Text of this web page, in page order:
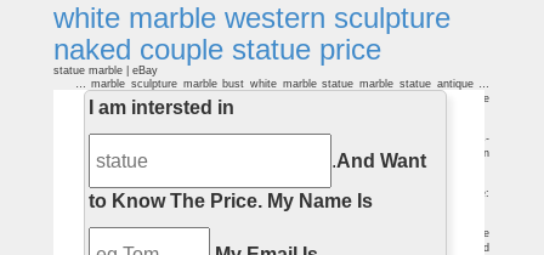
white marble western sculpture
naked couple statue price
statue marble | eBay
… marble sculpture marble bust white marble statue marble statue antique …
COUPLE SCULPTURE STATUE MARBLE … Rodeo Western Farm Art Bronze
Marble Statue.
Home » Figurative-Sculptures-Statues » Couples-Sculptures … Expressions-
Nude Couple Sculpture. Price: … First Kick Maternity Statue (African American
Couple …
Home » Figurative-Sculptures-Statues » Couples-Sculptures-Statues . … Price:
$359.99. 1965 Ford … Dancing Couple Bronze Statue.
White Marble Women Statue, Wholesale Various High Quality White Marble
Women Statue Products from Global White Marble Women Statue Suppliers and
I am intersted in
.And Want
to Know The Price. My Name Is